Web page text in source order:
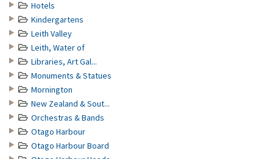
Hotels
Kindergartens
Leith Valley
Leith, Water of
Libraries, Art Gal...
Monuments & Statues
Mornington
New Zealand & Sout...
Orchestras & Bands
Otago Harbour
Otago Harbour Board